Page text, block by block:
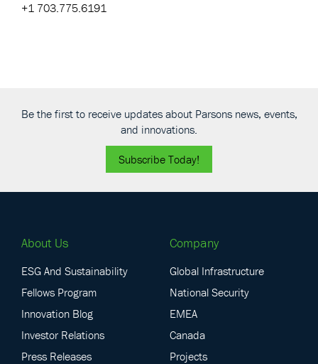
+1 703.775.6191
Be the first to receive updates about Parsons news, events,
and innovations.
Subscribe Today!
About Us
ESG And Sustainability
Fellows Program
Innovation Blog
Investor Relations
Press Releases
Company
Global Infrastructure
National Security
EMEA
Canada
Projects